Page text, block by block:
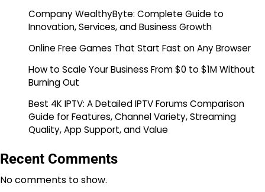
Company WealthyByte: Complete Guide to
Innovation, Services, and Business Growth
Online Free Games That Start Fast on Any Browser
How to Scale Your Business From $0 to $1M Without
Burning Out
Best 4K IPTV: A Detailed IPTV Forums Comparison
Guide for Features, Channel Variety, Streaming
Quality, App Support, and Value
Recent Comments
No comments to show.